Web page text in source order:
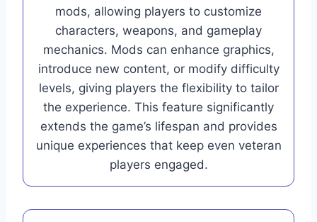
mods, allowing players to customize
characters, weapons, and gameplay
mechanics. Mods can enhance graphics,
introduce new content, or modify difficulty
levels, giving players the flexibility to tailor
the experience. This feature significantly
extends the game’s lifespan and provides
unique experiences that keep even veteran
players engaged.